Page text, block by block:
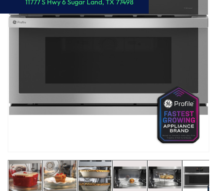
11777 S Hwy 6 Sugar Land, TX 77498